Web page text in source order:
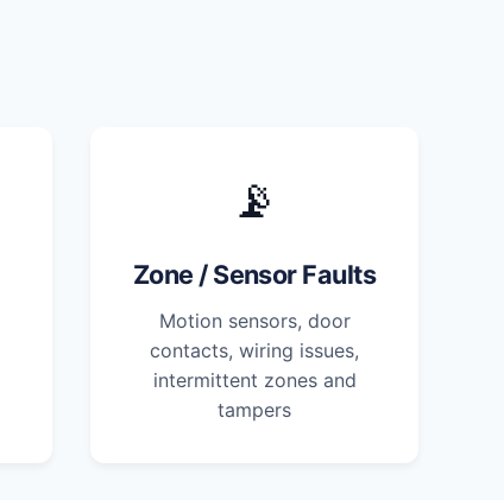
📡
Zone / Sensor Faults
Motion sensors, door
contacts, wiring issues,
intermittent zones and
tampers